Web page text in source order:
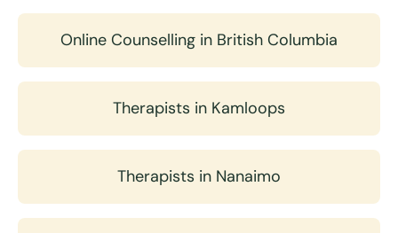
Online Counselling in British Columbia
Therapists in Kamloops
Therapists in Nanaimo